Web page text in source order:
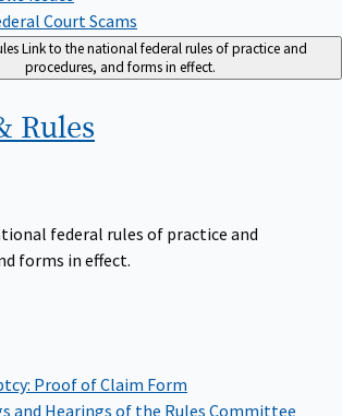
Court Scams
Link to the national federal rules of practice and
procedures, and forms in effect.
Rules
federal rules of practice and
forms in effect.
Proof of Claim Form
and Hearings of the Rules Committee